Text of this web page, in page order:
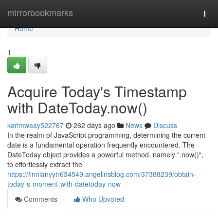
mirrorbookmarks
Home
Home
1
Acquire Today's Timestamp
with DateToday.now()
karimwaay522767 262 days ago News
Discuss
In the realm of JavaScript programming, determining the current
date is a fundamental operation frequently encountered. The
DateToday object provides a powerful method, namely ".now()",
to effortlessly extract the
https://finnianyytr634549.angelinsblog.com/37388239/obtain-
today-s-moment-with-datetoday-now
Comments
Who Upvoted